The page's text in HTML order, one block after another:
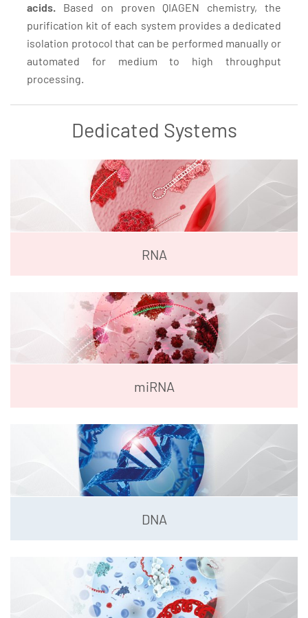
acids. Based on proven QIAGEN chemistry, the
purification kit of each system provides a dedicated
isolation protocol that can be performed manually or
automated for medium to high throughput
processing.
Dedicated Systems
RNA
miRNA
DNA